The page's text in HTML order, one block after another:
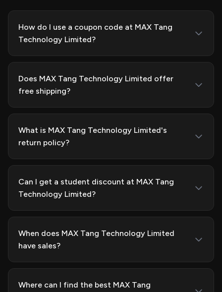
How do I use a coupon code at MAX Tang
Technology Limited?
Does MAX Tang Technology Limited offer
free shipping?
What is MAX Tang Technology Limited's
return policy?
Can I get a student discount at MAX Tang
Technology Limited?
When does MAX Tang Technology Limited
have sales?
Where can I find the best MAX Tang